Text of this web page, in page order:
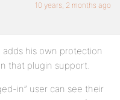
10 years, 2 months ago
his own protection
that plugin support.
in” user can see their